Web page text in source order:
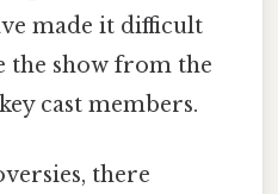
made it difficult
the show from the
cast members.
there